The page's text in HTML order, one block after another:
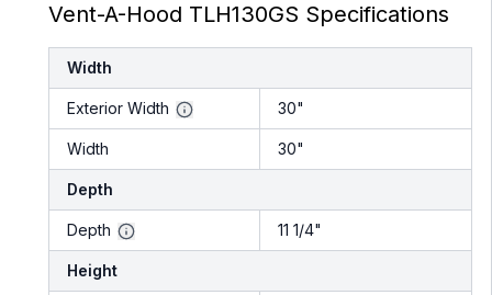
Vent-A-Hood TLH130GS Specifications
Width
Exterior Width 30"
Width 30"
Depth
Depth 11 1/4"
Height